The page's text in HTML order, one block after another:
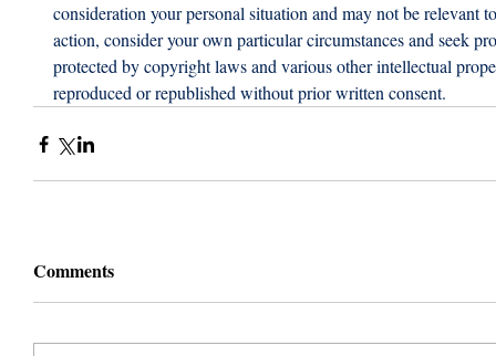
consideration your personal situation and may not be relevant
action, consider your own particular circumstances and seek
protected by copyright laws and various other intellectual
reproduced or republished without prior written consent.
Comments